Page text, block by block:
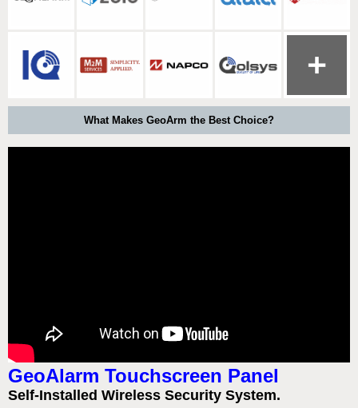
What Makes GeoArm the Best Choice?
GeoAlarm Touchscreen Panel
Self-Installed Wireless Security System.